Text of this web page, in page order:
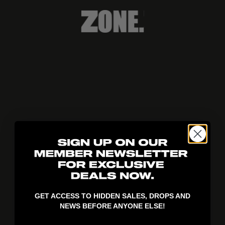
GET ACCESS TO HIDDEN SALES, DROPS AND
NEWS BEFORE ANYONE ELSE!